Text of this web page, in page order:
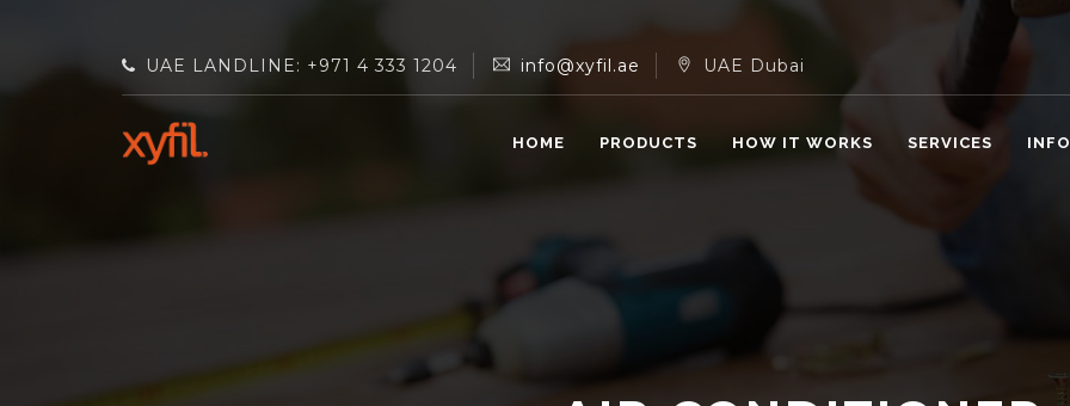
UAE LANDLINE: +971 4 333 1204 info@xyfil.ae UAE Dubai
HOME PRODUCTS HOW IT WORKS SERVICES